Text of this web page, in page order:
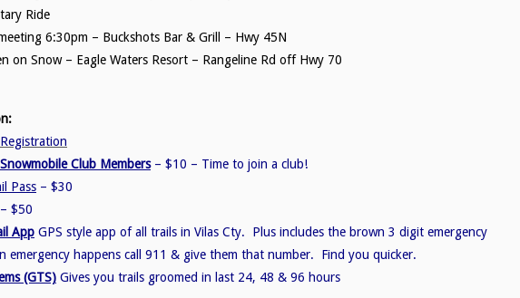
Ride
6:30pm – Buckshots Bar & Grill – Hwy 45N
on Snow – Eagle Waters Resort – Rangeline Rd off Hwy 70
Club Members– $10 – Time to join a club!
Pass – $30
$50
App GPS style app of all trails in Vilas Cty. Plus includes the brown 3 digit emergency
emergency happens call 911 & give them that number. Find you quicker.
(GTS) Gives you trails groomed in last 24, 48 & 96 hours